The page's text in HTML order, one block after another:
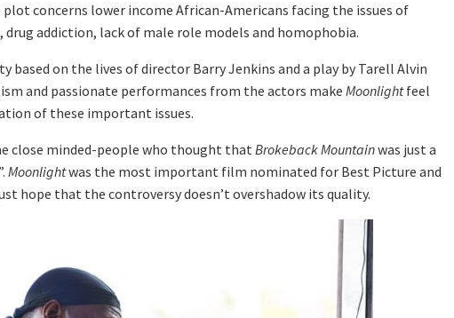
concerns lower income African-Americans facing the issues of
addiction, lack of male role models and homophobia.
based on the lives of director Barry Jenkins and a play by Tarell Alvin
and passionate performances from the actors make Moonlightfeel
of these important issues.
close minded-people who thought thatBrokeback Mountainwas just a
Moonlightwas the most important film nominated for Best Picture and
hope that the controversy doesn’t overshadow its quality.